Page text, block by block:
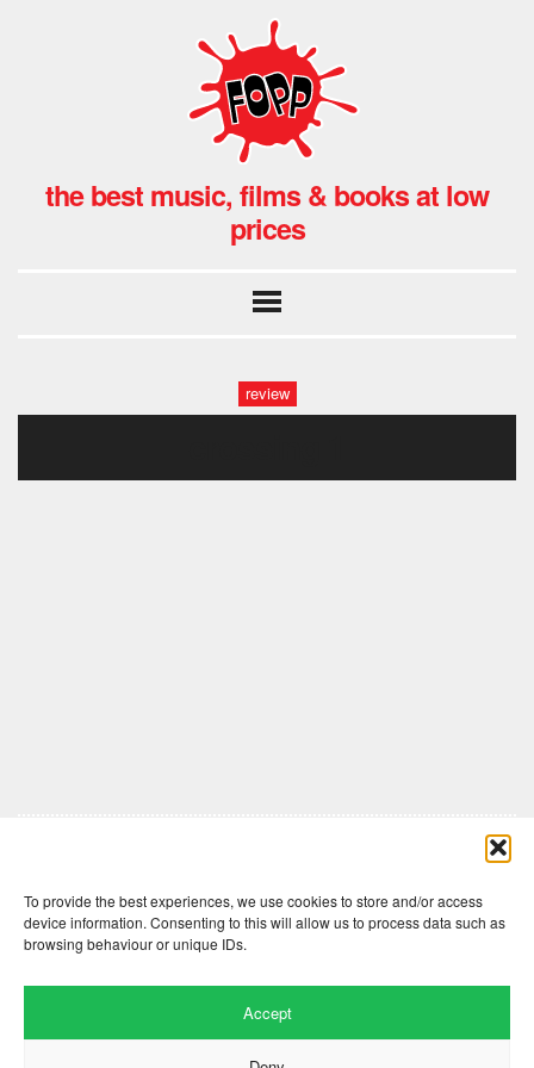
To provide the best experiences, we use cookies to store and/or access
device information. Consenting to this will allow us to process data such as
browsing behaviour or unique IDs.
Accept
the best music, films & books at low
prices
review